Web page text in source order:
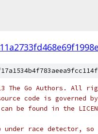
The Go Authors. All
code is governed
be found in the
race detector,